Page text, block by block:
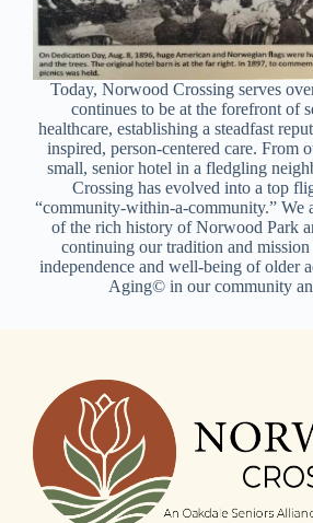
Today, Norwood Crossing serves
continues to be at the forefront of
healthcare, establishing a steadfast
inspired, person-centered care. From
small, senior hotel in a fledgling
Crossing has evolved into a top
“community-within-a-community.” We
of the rich history of Norwood Park
continuing our tradition and
independence and well-being of older
Aging© in our community